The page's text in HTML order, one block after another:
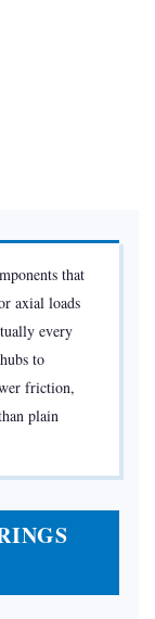
that
axial loads
every
to
friction,
plain